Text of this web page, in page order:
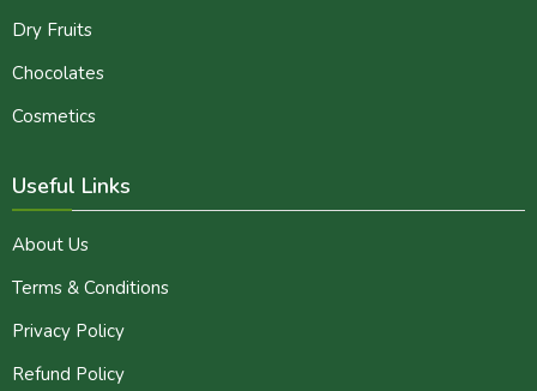
Dry Fruits
Chocolates
Cosmetics
Useful Links
About Us
Terms & Conditions
Privacy Policy
Refund Policy